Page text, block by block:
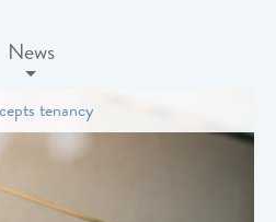
News
tenancy